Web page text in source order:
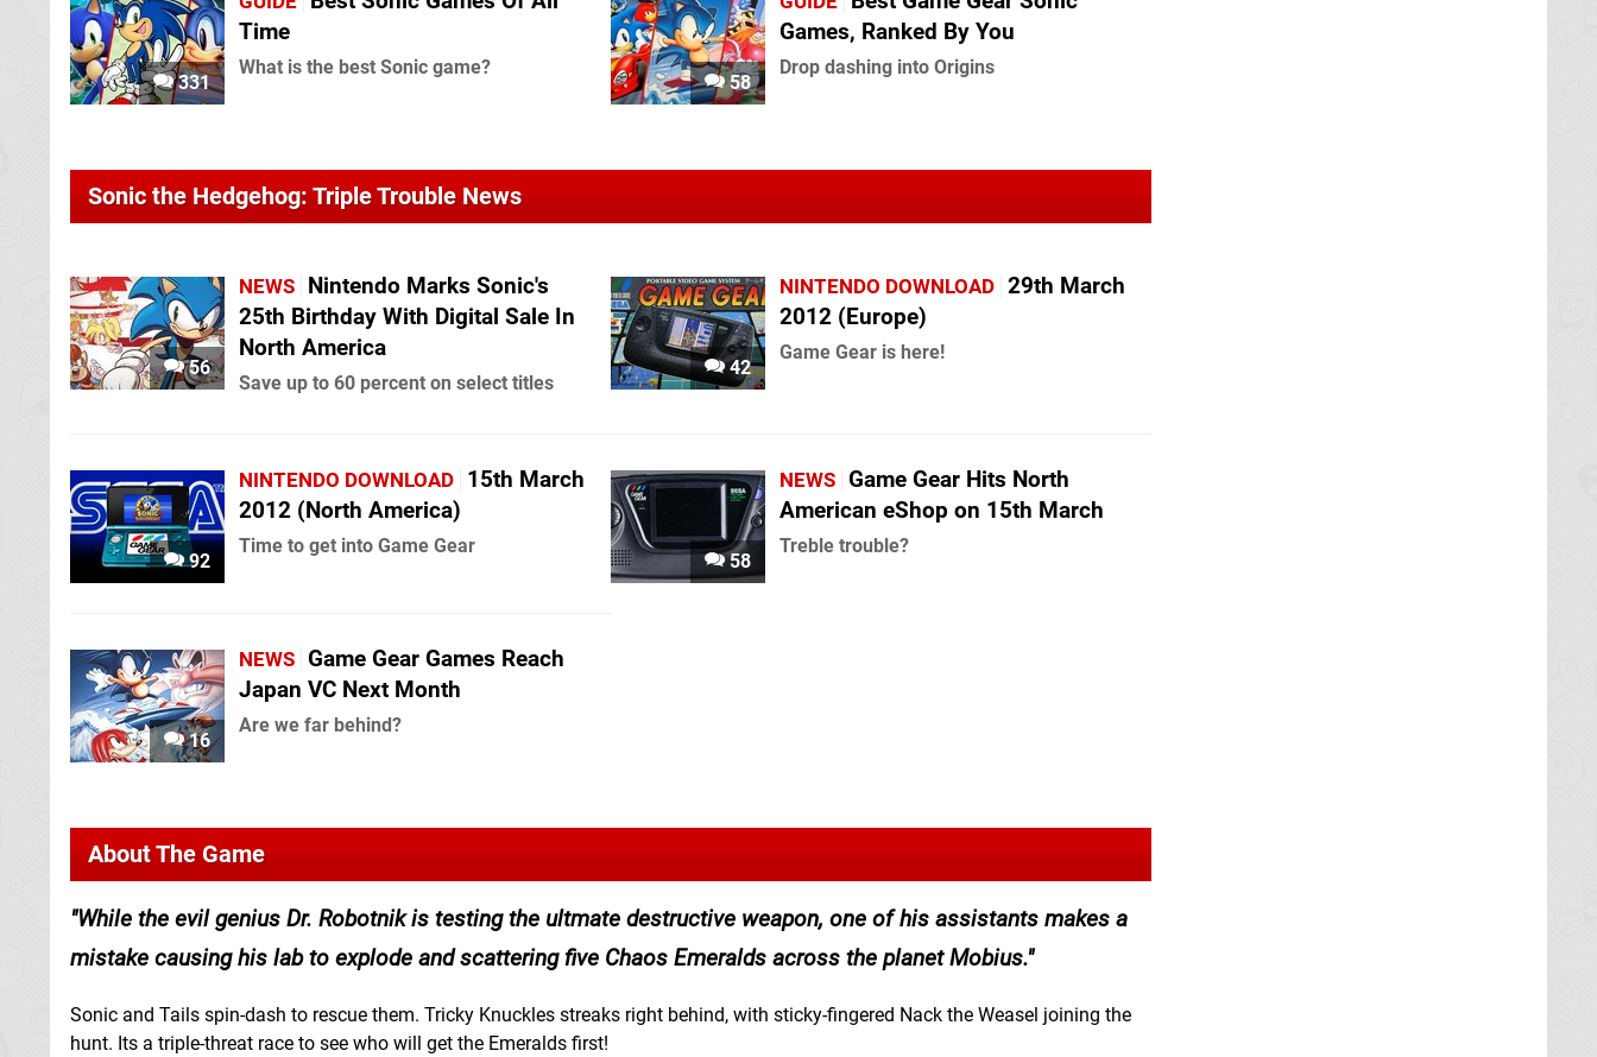
331
Time
What is the best Sonic game?
58
Games, Ranked By You
Drop dashing into Origins
Sonic the Hedgehog: Triple Trouble News
56
NEWS Nintendo Marks Sonic's
25th Birthday With Digital Sale In
North America
Save up to 60 percent on select titles
42
NINTENDO DOWNLOAD 29th March
2012 (Europe)
Game Gear is here!
92
NINTENDO DOWNLOAD 15th March
2012 (North America)
Time to get into Game Gear
58
NEWS Game Gear Hits North
American eShop on 15th March
Treble trouble?
16
NEWS Game Gear Games Reach
Japan VC Next Month
Are we far behind?
About The Game
While the evil genius Dr. Robotnik is testing the ultmate destructive weapon, one of his assistants makes a
mistake causing his lab to explode and scattering five Chaos Emeralds across the planet Mobius.
Sonic and Tails spin-dash to rescue them. Tricky Knuckles streaks right behind, with sticky-fingered Nack the Weasel joining the
hunt. Its a triple-threat race to see who will get the Emeralds first!